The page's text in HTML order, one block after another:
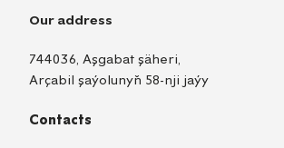
Our address
744036, Aşgabat şäheri,
Arçabil şaýolunyň 58-nji jaýy
Contacts